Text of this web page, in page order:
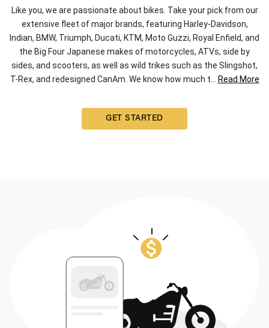
Like you, we are passionate about bikes. Take your pick from our
extensive fleet of major brands, featuring Harley-Davidson,
Indian, BMW, Triumph, Ducati, KTM, Moto Guzzi, Royal Enfield, and
the Big Four Japanese makes of motorcycles, ATVs, side by
sides, and scooters, as well as wild trikes such as the Slingshot,
T-Rex, and redesigned CanAm. We know how much t
Read More
GET STARTED